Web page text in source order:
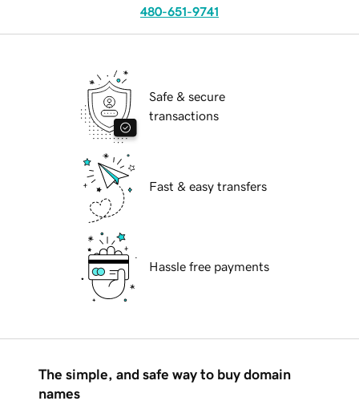
480-651-9741
Safe & secure
transactions
Fast & easy transfers
Hassle free payments
The simple, and safe way to buy domain
names